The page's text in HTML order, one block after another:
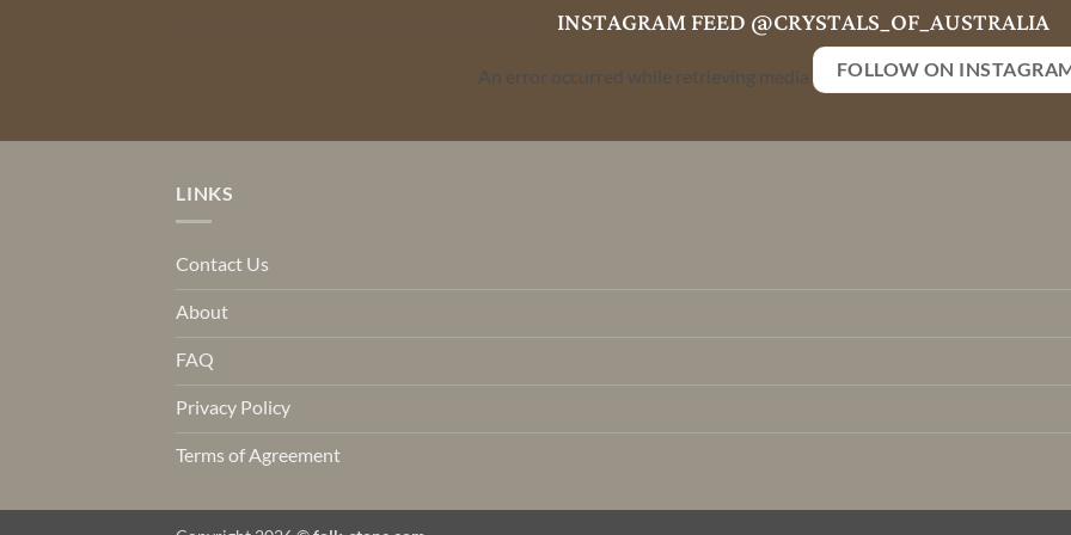
INSTAGRAM FEED @CRYSTALS_OF_AUSTRALIA
An error occurred while retrieving media FOLLOW ON
LINKS
Contact Us
About
FAQ
Privacy Policy
Terms of Agreement